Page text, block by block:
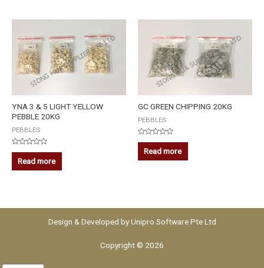
YNA 3 & 5 LIGHT YELLOW
PEBBLE 20KG
PEBBLES
Rated
out
of
Read more
GC GREEN CHIPPING 20KG
PEBBLES
Rated
out
of
Read more
Design & Developed byUnipro Software Pte Ltd
Copyright © 2026